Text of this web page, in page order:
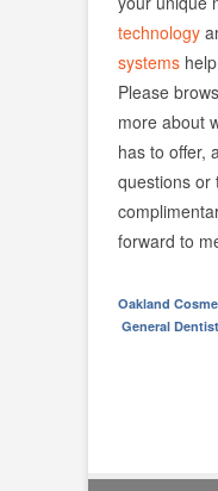
technology
systems
Please
more about
has to offer,
questions or
forward to
Oakland
General